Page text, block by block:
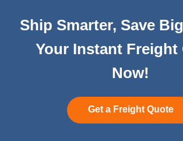
Ship Smarter, Save
Your Instant Freight
Now!
Get a Freight Quote